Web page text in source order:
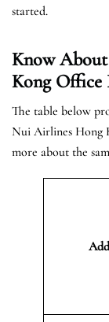
started.
Know
Kong Office
The table below
Nui Airlines Hong
more about the